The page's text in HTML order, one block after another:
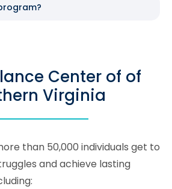
Center of of
Virginia
than 50,000 individuals get to
and achieve lasting